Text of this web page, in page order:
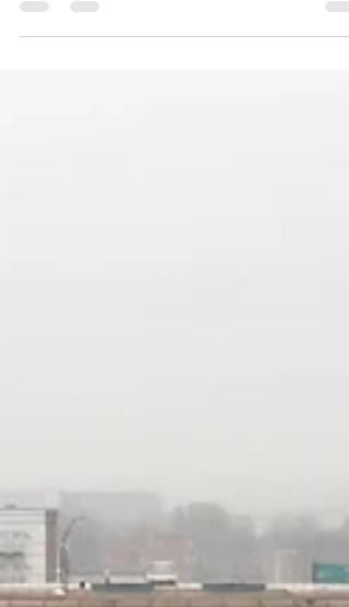
on Racial Disparities in
Discretionary Searches